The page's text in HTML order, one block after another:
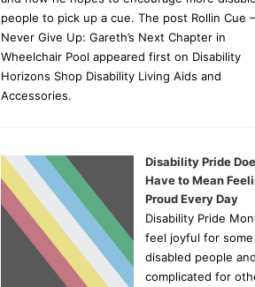
people to pick up a cue. The post Rollin Cue –
Never Give Up: Gareth’s Next Chapter in
Wheelchair Pool appeared first on Disability
Horizons Shop Disability Living Aids and
Accessories.
Disability Pride
Have to Mean
Proud Every Day
Disability Pride
feel joyful for some
disabled people and
complicated for